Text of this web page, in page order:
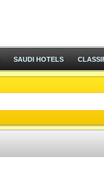
SAUDI HOTELS